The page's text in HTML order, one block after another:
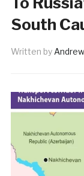
South
Written by